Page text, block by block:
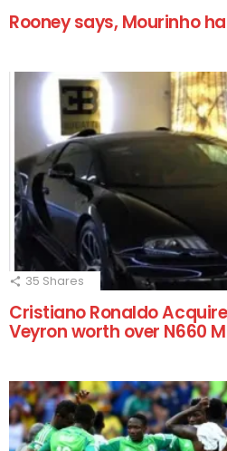
Rooney says, Mourinho
35 Shares
Cristiano Ronaldo
Veyron worth over N660